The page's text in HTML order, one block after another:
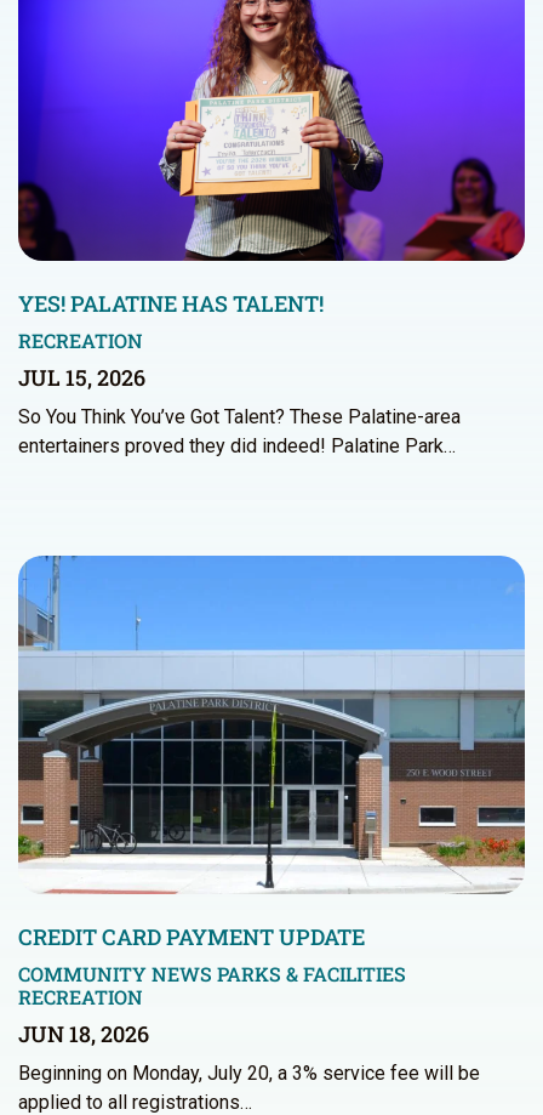
YES! PALATINE HAS TALENT!
RECREATION
JUL 15, 2026
So You Think You’ve Got Talent? These Palatine-area
entertainers proved they did indeed! Palatine Park…
CREDIT CARD PAYMENT UPDATE
COMMUNITY NEWS PARKS & FACILITIES
RECREATION
JUN 18, 2026
Beginning on Monday, July 20, a 3% service fee will be
applied to all registrations…